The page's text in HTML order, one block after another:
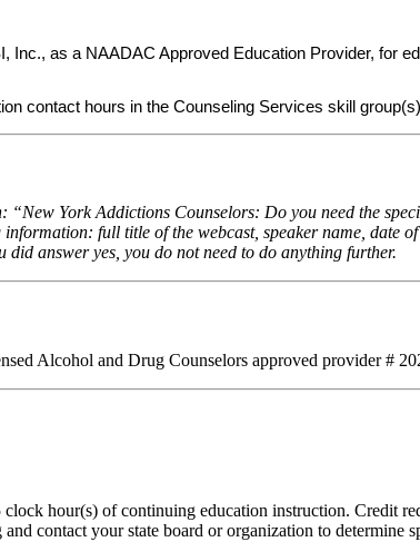
Inc., as a NAADAC Approved Education Provider, for
contact hours in the Counseling Services skill
“New York Addictions Counselors: Do you need the
full title of the webcast, speaker name, date
did answer yes, you do not need to do anything further.
Alcohol and Drug Counselors approved provider #
hour(s) of continuing education instruction. Credit
contact your state board or organization to determine